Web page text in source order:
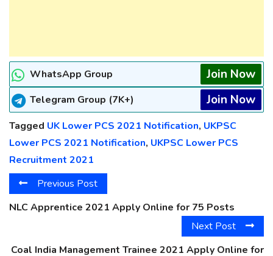
WhatsApp Group Join Now
Telegram Group (7K+) Join Now
Tagged UK Lower PCS 2021 Notification, UKPSC
Lower PCS 2021 Notification, UKPSC Lower PCS
Recruitment 2021
Previous Post
NLC Apprentice 2021 Apply Online for 75 Posts
Next Post
Coal India Management Trainee 2021 Apply Online for